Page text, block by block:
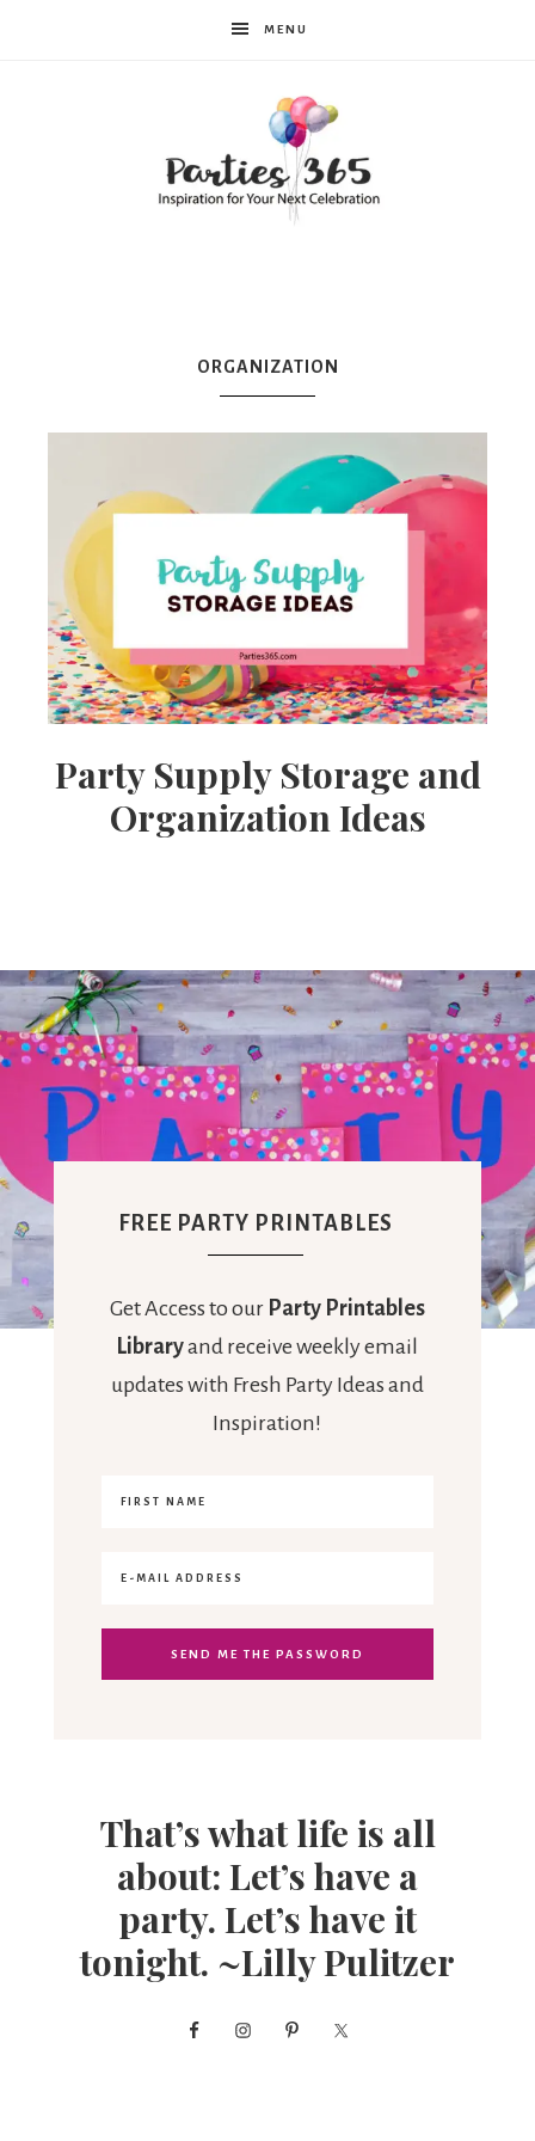
MENU
Party
Ideas,
Party
Supplies,
Party
Decor
ORGANIZATION
Party Supply Storage and
Organization Ideas
FREE PARTY PRINTABLES
Get Access to our Party Printables
Libraryand receive weekly email
updates with Fresh Party Ideas and
Inspiration!
That’s what life is all
about: Let’s have a
party. Let’s have it
tonight. ~Lilly Pulitzer